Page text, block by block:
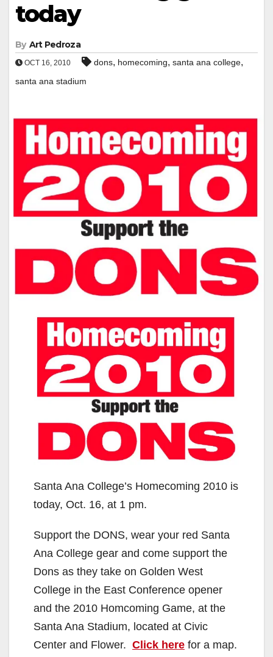
today
By Art Pedroza
OCT 16, 2010 dons, homecoming, santa ana college,
santa ana stadium
Santa Ana College’s Homecoming 2010 is
today, Oct. 16, at 1 pm.
Support the DONS, wear your red Santa
Ana College gear and come support the
Dons as they take on Golden West
College in the East Conference opener
and the 2010 Homcoming Game, at the
Santa Ana Stadium, located at Civic
Center and Flower. Click here for a map.